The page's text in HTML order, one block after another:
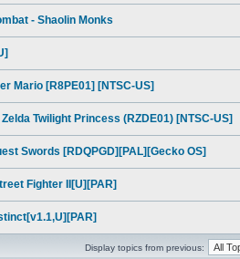
- Shaolin Monks
Mario [R8PE01] [NTSC-US]
Twilight Princess (RZDE01) [NTSC-US]
Swords [RDQPGD][PAL][Gecko OS]
Fighter II[U][PAR]
Display topics from previous: